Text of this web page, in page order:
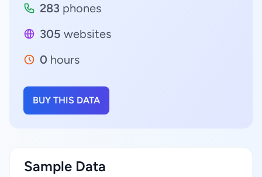
283 phones
305 websites
0 hours
BUY THIS DATA
Sample Data